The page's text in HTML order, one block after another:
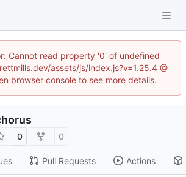
Cannot read property '0' of undefined
assets/js/index.js?v=1.25.4 @
browser console to see more details.
0 0
Pull Requests Actions